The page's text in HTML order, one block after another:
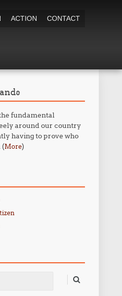
ACTION CONTACT
fundamental
around our country
having to prove who
(More)